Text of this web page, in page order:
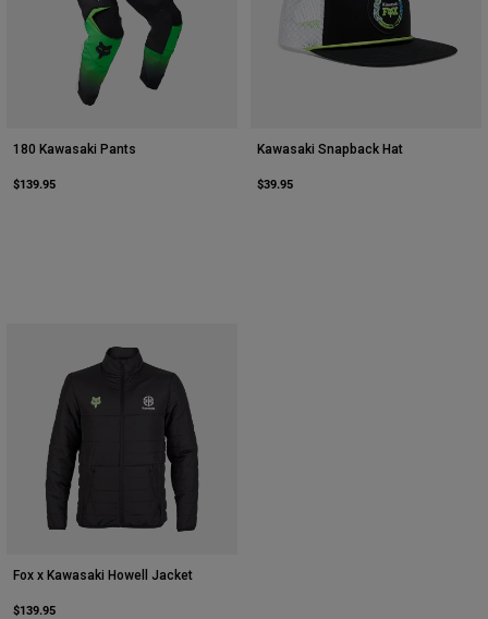
180 Kawasaki Pants
$139.95
Kawasaki Snapback Hat
$39.95
Fox x Kawasaki Howell Jacket
$139.95